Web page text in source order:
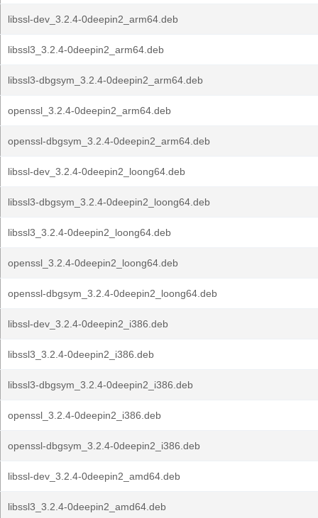
libssl-dev_3.2.4-0deepin2_arm64.deb
libssl3_3.2.4-0deepin2_arm64.deb
libssl3-dbgsym_3.2.4-0deepin2_arm64.deb
openssl_3.2.4-0deepin2_arm64.deb
openssl-dbgsym_3.2.4-0deepin2_arm64.deb
libssl-dev_3.2.4-0deepin2_loong64.deb
libssl3-dbgsym_3.2.4-0deepin2_loong64.deb
libssl3_3.2.4-0deepin2_loong64.deb
openssl_3.2.4-0deepin2_loong64.deb
openssl-dbgsym_3.2.4-0deepin2_loong64.deb
libssl-dev_3.2.4-0deepin2_i386.deb
libssl3_3.2.4-0deepin2_i386.deb
libssl3-dbgsym_3.2.4-0deepin2_i386.deb
openssl_3.2.4-0deepin2_i386.deb
openssl-dbgsym_3.2.4-0deepin2_i386.deb
libssl-dev_3.2.4-0deepin2_amd64.deb
libssl3_3.2.4-0deepin2_amd64.deb